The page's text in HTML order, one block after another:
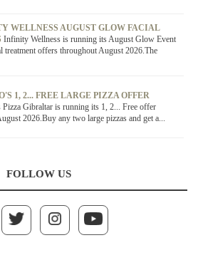
WELLNESS AUGUST GLOW FACIAL
Infinity Wellness is running its August Glow Event
treatment offers throughout August 2026.The
1, 2... FREE LARGE PIZZA OFFER
Pizza Gibraltar is running its 1, 2... Free offer
2026.Buy any two large pizzas and get a...
FOLLOW US